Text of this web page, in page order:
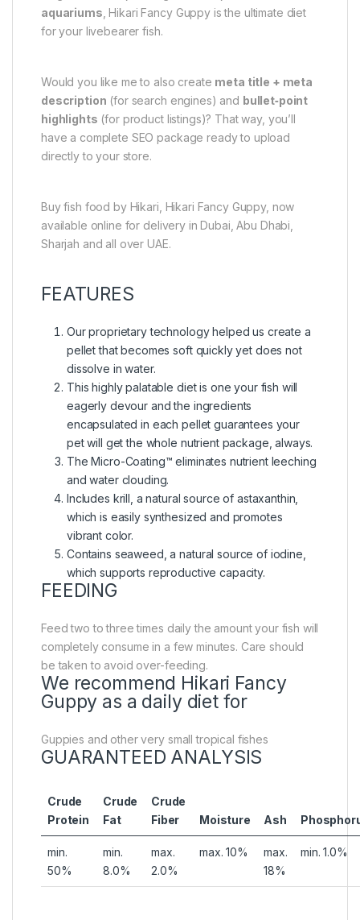
aquariums , Hikari Fancy Guppy is the ultimate diet
for your livebearer fish.
Would you like me to also create meta title + meta
description (for search engines) and bullet‑point
highlights (for product listings)? That way, you’ll
have a complete SEO package ready to upload
directly to your store.
Buy fish food by Hikari, Hikari Fancy Guppy, now
available online for delivery in Dubai, Abu Dhabi,
Sharjah and all over UAE.
FEATURES
Our proprietary technology helped us create a
pellet that becomes soft quickly yet does not
dissolve in water.
This highly palatable diet is one your fish will
eagerly devour and the ingredients
encapsulated in each pellet guarantees your
pet will get the whole nutrient package, always.
The Micro-Coating™ eliminates nutrient leeching
and water clouding.
Includes krill, a natural source of astaxanthin,
which is easily synthesized and promotes
vibrant color.
Contains seaweed, a natural source of iodine,
which supports reproductive capacity.
FEEDING
Feed two to three times daily the amount your fish will
completely consume in a few minutes. Care should
be taken to avoid over-feeding.
We recommend Hikari Fancy
Guppy as a daily diet for
Guppies and other very small tropical fishes
GUARANTEED ANALYSIS
Crude
Protein
Crude
Fat
Crude
Fiber
Moisture Ash
min.
50%
min.
8.0%
max.
2.0%
max. 10%
max.
18%
min. 1.0%